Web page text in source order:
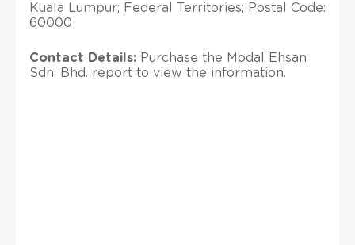
Kuala Lumpur; Federal Territories; Postal Code:
60000
Contact Details: Purchase the Modal Ehsan
Sdn. Bhd. report to view the information.